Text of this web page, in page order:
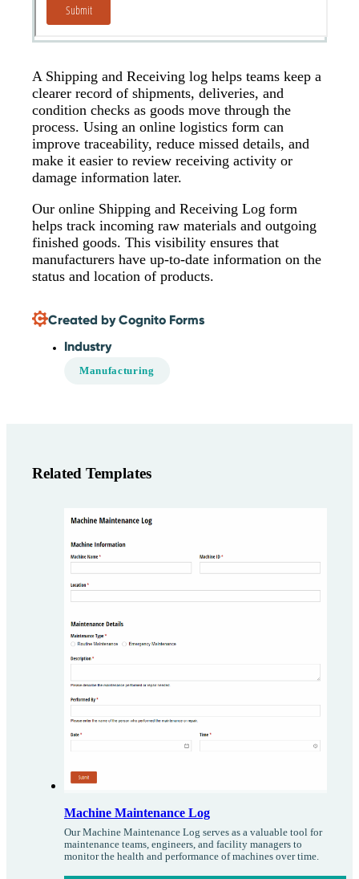
A Shipping and Receiving log helps teams keep a
clearer record of shipments, deliveries, and
condition checks as goods move through the
process. Using an online logistics form can
improve traceability, reduce missed details, and
make it easier to review receiving activity or
damage information later.
Our online Shipping and Receiving Log form
helps track incoming raw materials and outgoing
finished goods. This visibility ensures that
manufacturers have up-to-date information on the
status and location of products.
Created by Cognito Forms
Industry
Manufacturing
Related Templates
Machine Maintenance Log
Our Machine Maintenance Log serves as a valuable tool for
maintenance teams, engineers, and facility managers to
monitor the health and performance of machines over time.